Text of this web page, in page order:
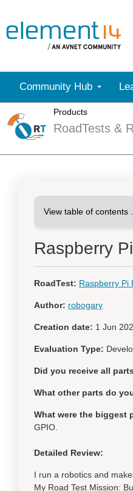
Community Hub
Products
RoadTests &
Raspberry
RoadTest: Raspberry Pi
Author: robogary
Creation date: 1 Jun
Evaluation Type:
Did you receive all
What other parts do
What were the biggest
GPIO.
Detailed Review:
I run a robotics and
My Road Test Mission: